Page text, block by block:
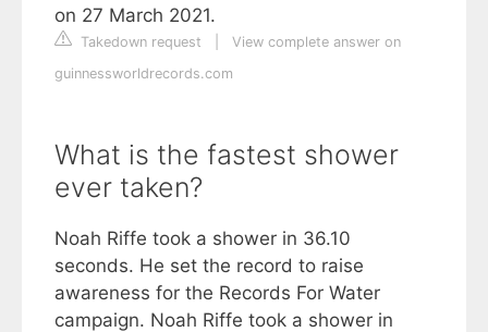
on 27 March 2021.
Takedown request
View complete answer on
guinnessworldrecords.com
What is the fastest shower
ever taken?
Noah Riffe took a shower in 36.10
seconds. He set the record to raise
awareness for the Records For Water
campaign. Noah Riffe took a shower in